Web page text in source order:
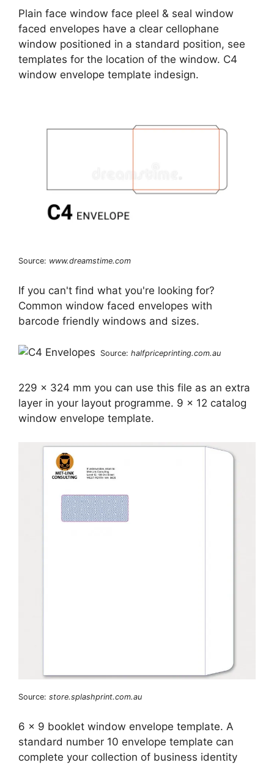
Plain face window face pleel & seal window
faced envelopes have a clear cellophane
window positioned in a standard position, see
templates for the location of the window. C4
window envelope template indesign.
Source: www.dreamstime.com
If you can't find what you're looking for?
Common window faced envelopes with
barcode friendly windows and sizes.
Source: halfpriceprinting.com.au
229 x 324 mm you can use this file as an extra
layer in your layout programme. 9 x 12 catalog
window envelope template.
Source: store.splashprint.com.au
6 x 9 booklet window envelope template. A
standard number 10 envelope template can
complete your collection of business identity